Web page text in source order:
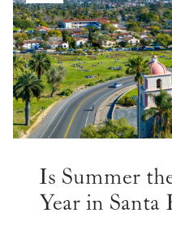
Is Summer
Year in Santa